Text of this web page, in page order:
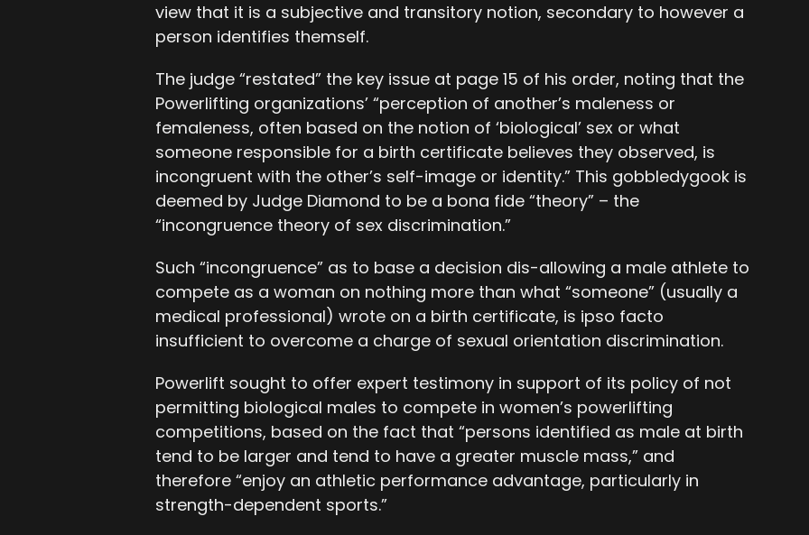
view that it is a subjective and transitory notion, secondary to however a
person identifies themself.
The judge “restated” the key issue at page 15 of his order, noting that the
Powerlifting organizations’ “perception of another’s maleness or
femaleness, often based on the notion of ‘biological’ sex or what
someone responsible for a birth certificate believes they observed, is
incongruent with the other’s self-image or identity.” This gobbledygook is
deemed by Judge Diamond to be a bona fide “theory” – the
“incongruence theory of sex discrimination.”
Such “incongruence” as to base a decision dis-allowing a male athlete to
compete as a woman on nothing more than what “someone” (usually a
medical professional) wrote on a birth certificate, is ipso facto
insufficient to overcome a charge of sexual orientation discrimination.
Powerlift sought to offer expert testimony in support of its policy of not
permitting biological males to compete in women’s powerlifting
competitions, based on the fact that “persons identified as male at birth
tend to be larger and tend to have a greater muscle mass,” and
therefore “enjoy an athletic performance advantage, particularly in
strength-dependent sports.”